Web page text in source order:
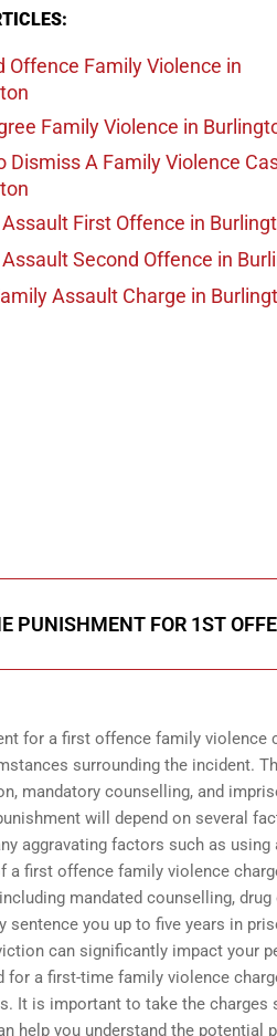
Offence Family Violence in
Family Violence in
Dismiss A Family Violence
First Offence in
Second Offence in
Assault Charge in
PUNISHMENT FOR 1ST
for a first offence family violence
surrounding the incident.
mandatory counselling, and
will depend on several
aggravating factors such as
a first offence family violence
mandated counselling,
sentence you up to five years in
can significantly impact your
for a first-time family violence
It is important to take the charges
help you understand the